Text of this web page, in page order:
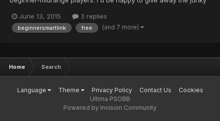
material my way in exchange ) Don't hesitate to ask questions.
WANTS: PDs Materials DTs Weps Prett...
June 13, 2015 3 replies
beginnersmartlink free (and 7 more)
Home Search
Language Theme Privacy Policy Contact Us
Cookies
Ultima PSOBB
Powered by Invision Community